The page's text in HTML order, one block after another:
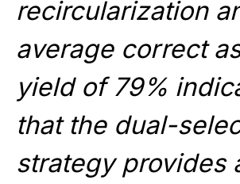
recircularization
average correct
yield of 79%
that the dual-
strategy provides